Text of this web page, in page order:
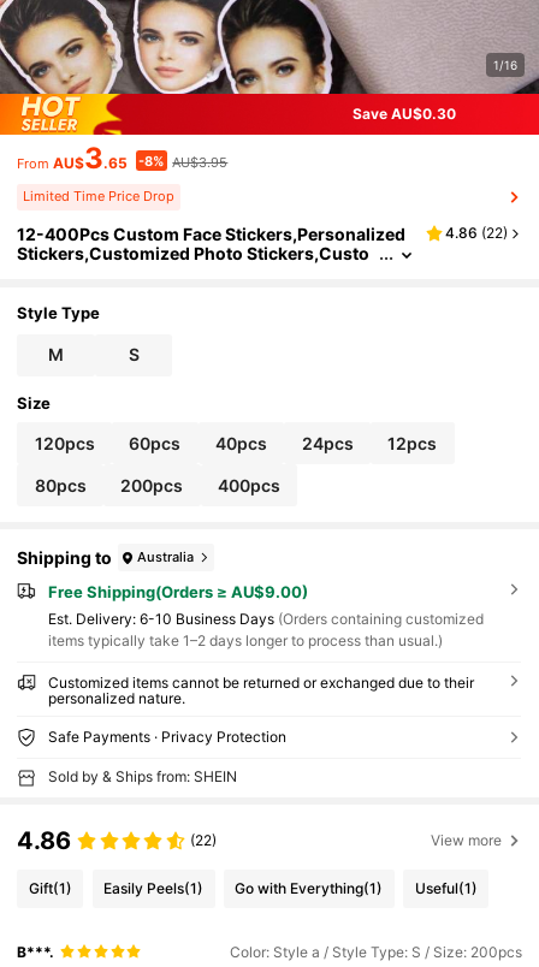
1/16
Save AU$0.30
From AU$3.65 -8% AU$3.95
Limited Time Price Drop
12-400Pcs Custom Face Stickers,Personalized
Stickers,Customized Photo Stickers,Custo
ms,Dads,Moms,Family,Friends,Brides,Grooms,
4.86 (22)
Style Type
M S
Size
120pcs 60pcs 40pcs 24pcs 12pcs
80pcs 200pcs 400pcs
Shipping to Australia
Free Shipping(Orders ≥ AU$9.00)
​Est. Delivery: 6-10 Business Days (Orders containing customized
items typically take 1–2 days longer to process than usual.)
Customized items cannot be returned or exchanged due to their
personalized nature.
Safe Payments · Privacy Protection
Sold by & Ships from: SHEIN
4.86 (22) View more
Gift(1) Easily Peels(1) Go with Everything(1) Useful(1)
B***. Color: Style a / Style Type: S / Size: 200pcs